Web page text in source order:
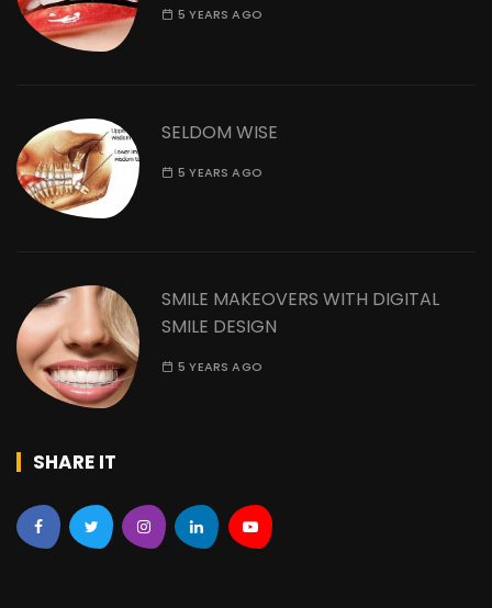
5 YEARS AGO
SELDOM WISE
5 YEARS AGO
SMILE MAKEOVERS WITH DIGITAL
SMILE DESIGN
5 YEARS AGO
SHARE IT